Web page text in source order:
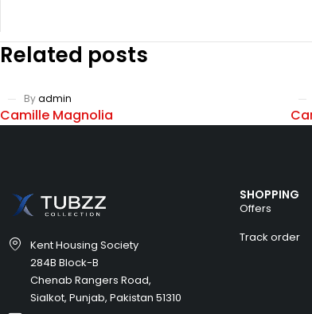
Related posts
Byadmin
Camille Magnolia
Kent Housing Society
284B Block-B
Chenab Rangers Road,
Sialkot, Punjab, Pakistan 51310
SHOPPING
Offers
Track order